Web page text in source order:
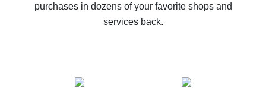
purchases in dozens of your favorite shops and
services back.